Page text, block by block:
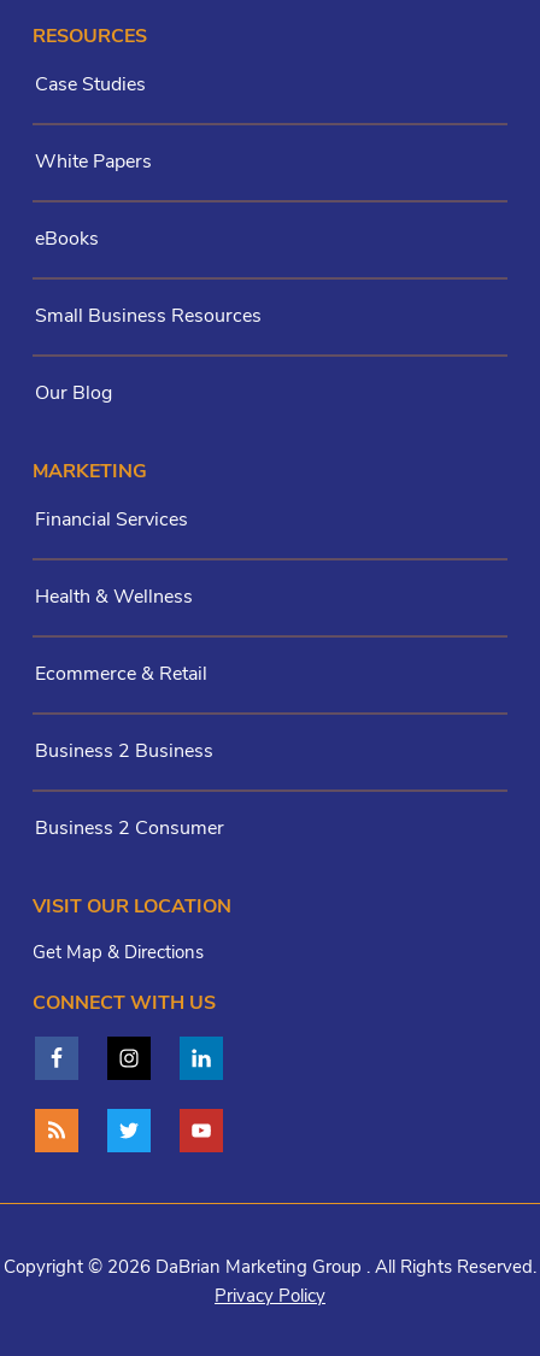
RESOURCES
Case Studies
White Papers
eBooks
Small Business Resources
Our Blog
MARKETING
Financial Services
Health & Wellness
Ecommerce & Retail
Business 2 Business
Business 2 Consumer
VISIT OUR LOCATION
Get Map & Directions
CONNECT WITH US
Copyright © 2026 DaBrian Marketing Group . All Rights Reserved.
Privacy Policy